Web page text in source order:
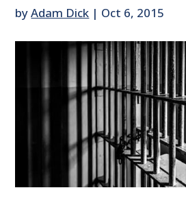
byAdam Dick | Oct 6, 2015